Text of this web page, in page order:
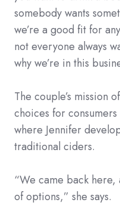
somebody wants
we’re a good fit for
not everyone always
why we’re in this
The couple’s mission
choices for
where Jennifer
traditional ciders.
“We came back here,
of options,” she says.